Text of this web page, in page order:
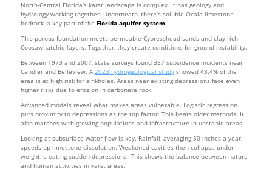
North-Central Florida’s karst landscape is complex. It has geology and
hydrology working together. Underneath, there’s soluble Ocala limestone
bedrock, a key part of the Florida aquifer system.
This porous foundation meets permeable Cypresshead sands and clay-rich
Coosawhatchie layers. Together, they create conditions for ground instability.
Between 1973 and 2007, state surveys found 337 subsidence incidents near
Candler and Belleview. A 2023 hydrogeological studyshowed 43.4% of the
area is at high risk for sinkholes. Areas near existing depressions face even
higher risks due to erosion in carbonate rock.
Advanced models reveal what makes areas vulnerable. Logistic regression
puts proximity to depressions as the top factor. This beats older methods. It
also matches with growing populations and infrastructure in unstable areas.
Looking at subsurface water flow is key. Rainfall, averaging 50 inches a year,
speeds up limestone dissolution. Weakened cavities then collapse under
weight, creating sudden depressions. This shows the balance between nature
and human activities in karst areas.